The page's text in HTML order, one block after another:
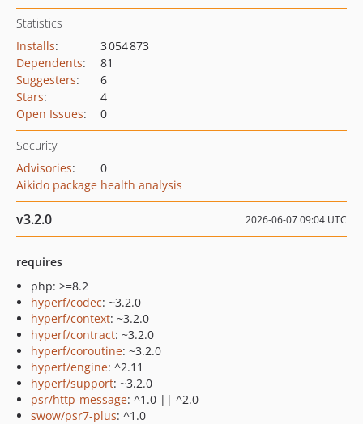
Statistics
Installs:
3 054 873
Dependents:
81
Suggesters:
6
Stars:
4
Open Issues: 0
Security
Advisories:
0
Aikido package health analysis
v3.2.0 2026-06-07 09:04 UTC
requires
php: >=8.2
hyperf/codec: ~3.2.0
hyperf/context: ~3.2.0
hyperf/contract: ~3.2.0
hyperf/coroutine: ~3.2.0
hyperf/engine: ^2.11
hyperf/support: ~3.2.0
psr/http-message: ^1.0 || ^2.0
swow/psr7-plus: ^1.0